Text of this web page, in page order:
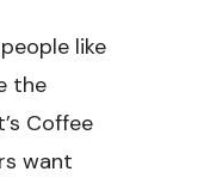
like
the
Coffee
want